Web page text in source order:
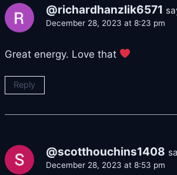
@richardhanzlik6571
December 28, 2023 at 8:23 pm
Great energy. Love that
Reply
@scotthouchins1408
December 28, 2023 at 8:53 pm